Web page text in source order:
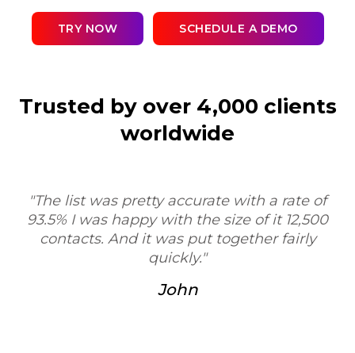
TRY NOW SCHEDULE A DEMO
Trusted by over 4,000 clients
worldwide
"Sure, I'd be happy to. My experience was very
positive. I was very impressed with the process
and the workflow, and your service would be
very valuable as a tool for researchers, contract